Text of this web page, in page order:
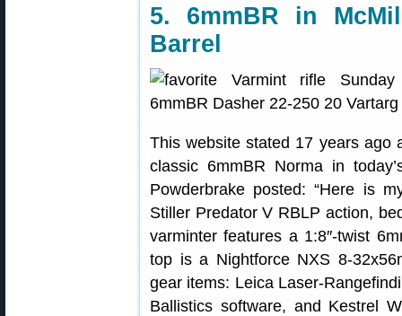
5. 6mmBR in
Barrel
This website stated 17 years ago
classic 6mmBR Norma in
Powderbrake posted: “Here is
Stiller Predator V RBLP action,
varminter features a 1:8″-twist
top is a Nightforce NXS 8-
gear items: Leica Laser-
Ballistics software, and Kestrel